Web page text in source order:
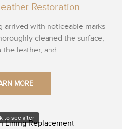
Restoration
arrived with noticeable marks
cleaned the surface,
the leather, and...
MORE
to see after